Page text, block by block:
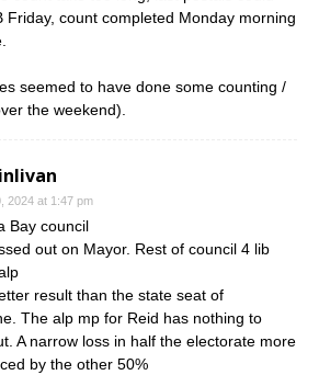
Friday, count completed Monday morning
seemed to have done some counting /
the weekend).
2024 at 1:47 pm
Bay council
out on Mayor. Rest of council 4 lib
result than the state seat of
The alp mp for Reid has nothing to
A narrow loss in half the electorate more
by the other 50%